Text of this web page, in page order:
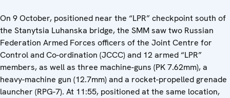
On 9 October, positioned near the “LPR” checkpoint south of
the Stanytsia Luhanska bridge, the SMM saw two Russian
Federation Armed Forces officers of the Joint Centre for
Control and Co-ordination (JCCC) and 12 armed “LPR”
members, as well as three machine-guns (PK 7.62mm), a
heavy-machine gun (12.7mm) and a rocket-propelled grenade
launcher (RPG-7). At 11:55, positioned at the same location,